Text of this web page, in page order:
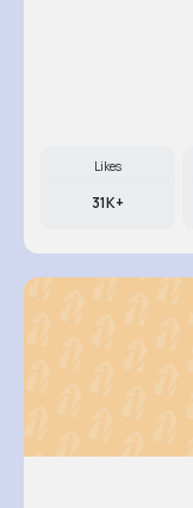
Likes
31K+